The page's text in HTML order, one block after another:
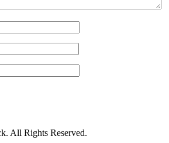
All Rights Reserved.